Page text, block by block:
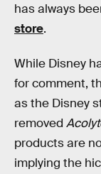
has always
store.
While Disney
for comment,
as the Disney
removed
products are
implying the